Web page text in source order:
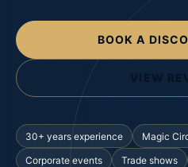
BOOK A
VIEW
30+ years experience
Magic
Corporate events
Trade shows